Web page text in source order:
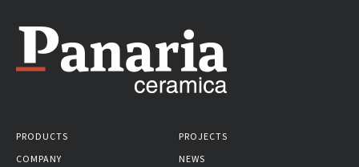
PRODUCTS
PROJECTS
COMPANY
NEWS